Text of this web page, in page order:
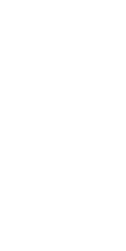
and daily life,
Psychologically,
depression,
emotional toll
symptoms,
cycle of
physical
underlying
approach to